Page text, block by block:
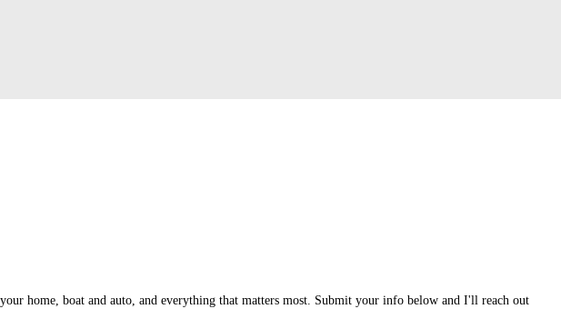
home, boat and auto, and everything that matters most. Submit your info below and I'll reach out